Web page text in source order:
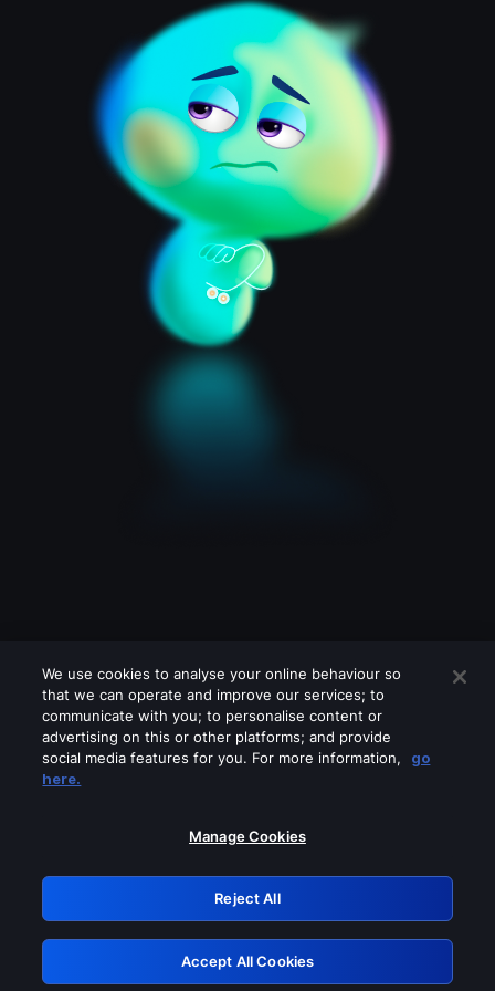
Please turn off any of these services
GRN: 0.52623017.1786050626.1db5797
Retry
We use cookies to analyse your online behaviour so
that we can operate and improve our services; to
communicate with you; to personalise content or
advertising on this or other platforms; and provide
social media features for you. For more information,
go
here.
Manage Cookies
Reject All
Accept All Cookies